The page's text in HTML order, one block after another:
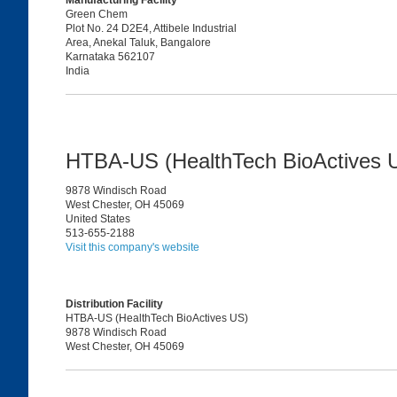
Green Chem
Plot No. 24 D2E4, Attibele Industrial
Area, Anekal Taluk, Bangalore
Karnataka 562107
India
HTBA-US (HealthTech BioActives
9878 Windisch Road
West Chester, OH 45069
United States
513-655-2188
Visit this company's website
Distribution Facility
HTBA-US (HealthTech BioActives US)
9878 Windisch Road
West Chester, OH 45069